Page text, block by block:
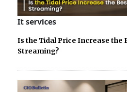
It services
Is the Tidal Price Increase the
Streaming?